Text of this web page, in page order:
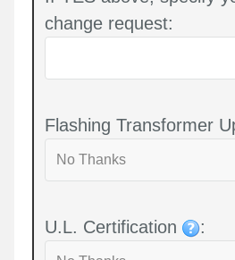
change request:
Flashing Transformer
U.L. Certification :